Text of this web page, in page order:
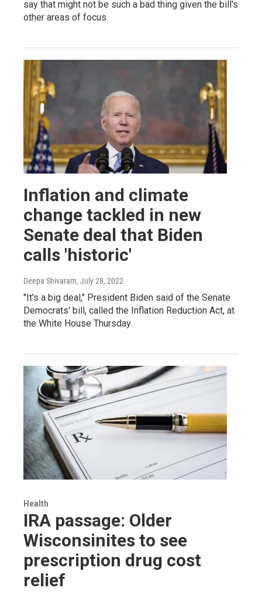
say that might not be such a bad thing given the bill's
other areas of focus.
Inflation and climate
change tackled in new
Senate deal that Biden
calls 'historic'
Deepa Shivaram, July 28, 2022
"It's a big deal," President Biden said of the Senate
Democrats' bill, called the Inflation Reduction Act, at
the White House Thursday.
Health
IRA passage: Older
Wisconsinites to see
prescription drug cost
relief